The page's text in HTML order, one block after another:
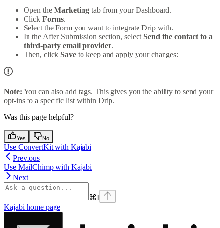
Open the Marketing tab from your Dashboard.
Click Forms.
Select the Form you want to integrate Drip with.
In the After Submission section, select Send the contact to a
third-party email provider.
Then, click Save to keep and apply your changes:
Note: You can also add tags. This gives you the ability to send your
opt-ins to a specific list within Drip.
Was this page helpful?
Yes No
Use ConvertKit with Kajabi
Previous
Use MailChimp with Kajabi
Next
⌘I
Kajabi home page